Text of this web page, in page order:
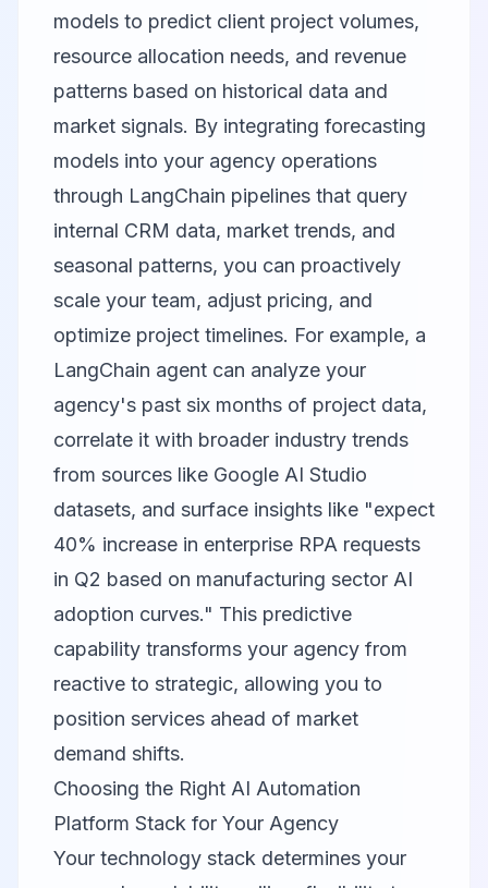
models to predict client project volumes,
resource allocation needs, and revenue
patterns based on historical data and
market signals. By integrating forecasting
models into your agency operations
through LangChain pipelines that query
internal CRM data, market trends, and
seasonal patterns, you can proactively
scale your team, adjust pricing, and
optimize project timelines. For example, a
LangChain agent can analyze your
agency's past six months of project data,
correlate it with broader industry trends
from sources like Google AI Studio
datasets, and surface insights like "expect
40% increase in enterprise RPA requests
in Q2 based on manufacturing sector AI
adoption curves." This predictive
capability transforms your agency from
reactive to strategic, allowing you to
position services ahead of market
demand shifts.
Choosing the Right AI Automation
Platform Stack for Your Agency
Your technology stack determines your